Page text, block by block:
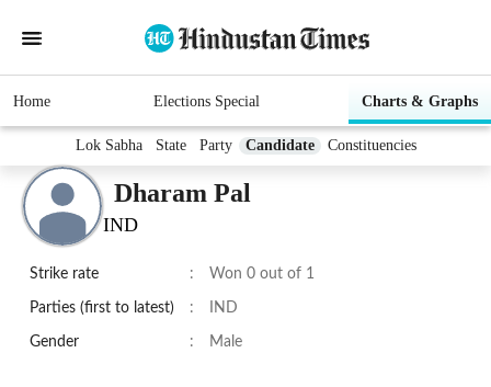
Home Elections Special Charts & Graphs
Lok Sabha State Party Candidate Constituencies
Dharam Pal
IND
Strike rate : Won 0 out of 1
Parties (first to latest) : IND
Gender : Male